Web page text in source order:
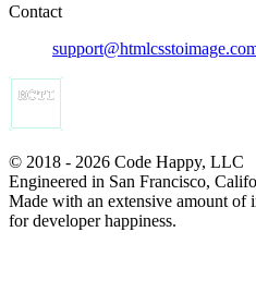
Contact
© 2018 - 2026 Code Happy, LLC
Engineered in San Francisco,
Made with an extensive amount of
for developer happiness.